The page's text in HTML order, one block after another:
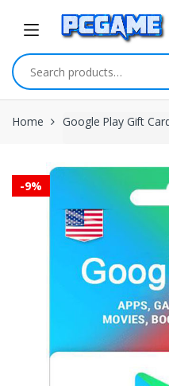
Search for:
Home Google Play Gift
-9%